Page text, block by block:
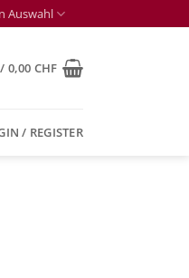
Auswahl
0,00 CHF
/ REGISTER